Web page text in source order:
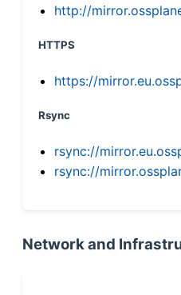
http://
HTTPS
https://
Rsync
rsync://
rsync://
Network and